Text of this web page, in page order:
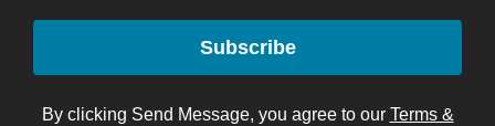
Subscribe
By clicking Send Message, you agree to our Terms &